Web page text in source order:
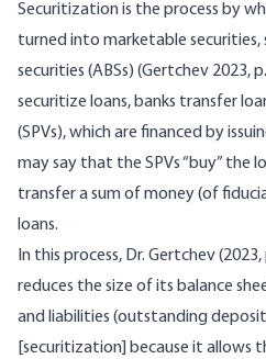
Securitization is the process by
turned into marketable securities,
securities (ABSs) (Gertchev 2023,
securitize loans, banks transfer
(SPVs), which are financed by
may say that the SPVs “buy” the
transfer a sum of money (of
loans.
In this process, Dr. Gertchev (2023,
reduces the size of its balance
and liabilities (outstanding
[securitization] because it allows